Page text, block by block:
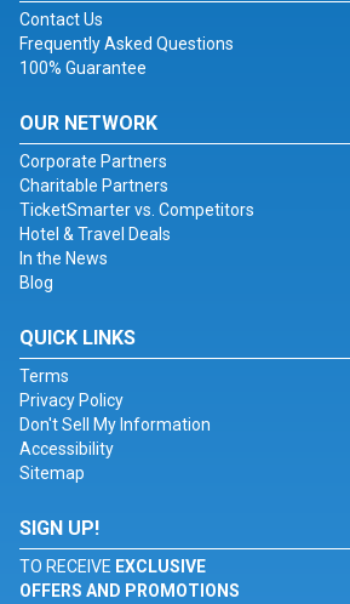
Contact Us
Frequently Asked Questions
100% Guarantee
OUR NETWORK
Corporate Partners
Charitable Partners
TicketSmarter vs. Competitors
Hotel & Travel Deals
In the News
Blog
QUICK LINKS
Terms
Privacy Policy
Don't Sell My Information
Accessibility
Sitemap
SIGN UP!
TO RECEIVE EXCLUSIVE
OFFERS AND PROMOTIONS